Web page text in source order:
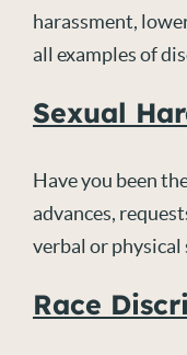
harassment,
all examples of
Sexual
Have you been
advances,
verbal or physical
Race